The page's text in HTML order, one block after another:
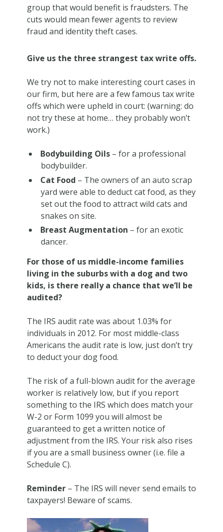
group that would benefit is fraudsters. The
cuts would mean fewer agents to review
fraud and identity theft cases.
Give us the three strangest tax write offs.
We try not to make interesting court cases in
our firm, but here are a few famous tax write
offs which were upheld in court: (warning: do
not try these at home… they probably won’t
work.)
Bodybuilding Oils– for a professional
bodybuilder.
Cat Food – The owners of an auto scrap
yard were able to deduct cat food, as they
set out the food to attract wild cats and
snakes on site.
Breast Augmentation – for an exotic
dancer.
For those of us middle-income families
living in the suburbs with a dog and two
kids, is there really a chance that we’ll be
audited?
The IRS audit rate was about 1.03% for
individuals in 2012. For most middle-class
Americans the audit rate is low, just don’t try
to deduct your dog food.
The risk of a full-blown audit for the average
worker is relatively low, but if you report
something to the IRS which does match your
W-2 or Form 1099 you will almost be
guaranteed to get a written notice of
adjustment from the IRS. Your risk also rises
if you are a small business owner (i.e. file a
Schedule C).
Reminder– The IRS will neversend emails to
taxpayers! Beware of scams.